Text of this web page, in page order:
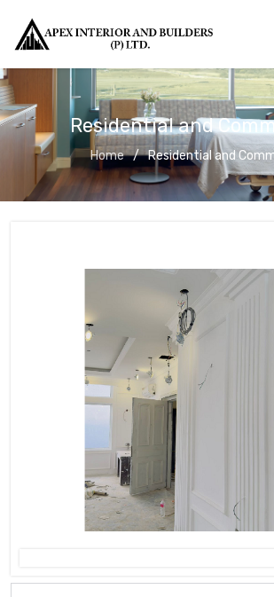
Residential and
Home Residential and